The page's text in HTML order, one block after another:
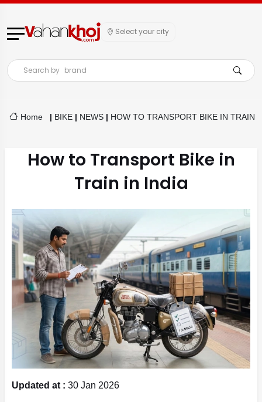
Select your city
Search by brand
Home | BIKE | NEWS | HOW TO TRANSPORT BIKE IN TRAIN
How to Transport Bike in
Train in India
Updated at : 30 Jan 2026